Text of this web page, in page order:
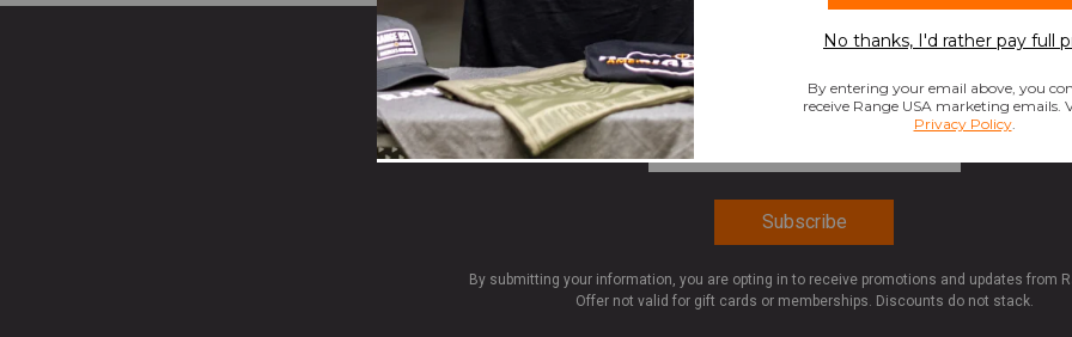
Enter your email to get 10% OFF All
Email Address
By submitting your information, you are opting in to receive promotions and updates from
Offer not valid for gift cards or memberships. Discounts do not stack.